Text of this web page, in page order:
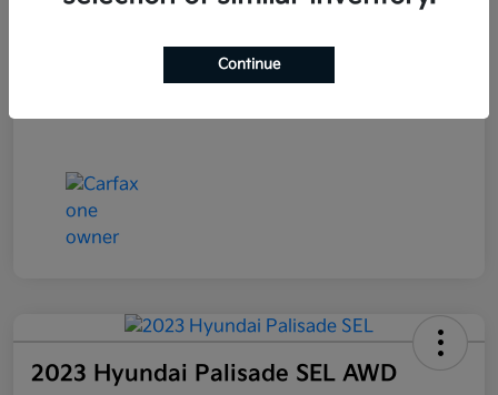
JF200718
2023 Hyundai Palisade SEL AWD
Continue